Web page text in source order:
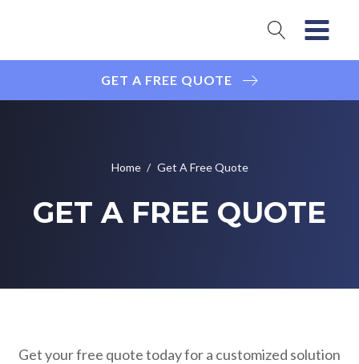
GET A FREE QUOTE
Home / Get A Free Quote
GET A FREE QUOTE
Get your free quote today for a customized solution